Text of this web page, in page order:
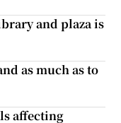
and plaza is
as much as to
affecting